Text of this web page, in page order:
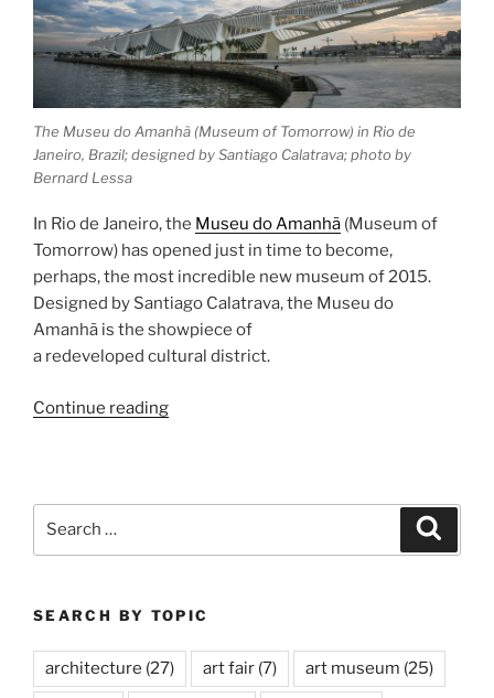
The Museu do Amanhã (Museum of Tomorrow) in Rio de
Janeiro, Brazil; designed by Santiago Calatrava; photo by
Bernard Lessa
In Rio de Janeiro, the Museu do Amanhã (Museum of
Tomorrow) has opened just in time to become,
perhaps, the most incredible new museum of 2015.
Designed by Santiago Calatrava, the Museu do
Amanhã is the showpiece of
a redeveloped cultural district.
Continue reading“Museu
SEARCH BY TOPIC
architecture (27) art fair (7) art museum (25)